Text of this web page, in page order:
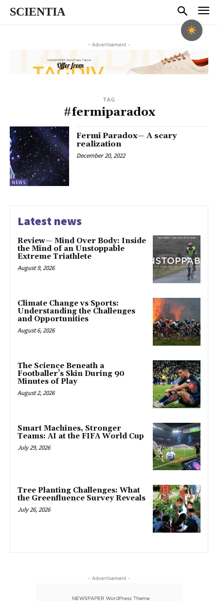
SCIENTIA
- Advertisement -
TAG
#fermiparadox
NEWS
Fermi Paradox— A scary
realization
December 20, 2022
Latest news
Review— Mind Over Body: Inside
the Mind of an Unstoppable
Extreme Triathlete
August 9, 2026
Climate Change vs Sports:
Understanding the Challenges
and Opportunities
August 6, 2026
The Science Beneath a
Footballer’s Skin During 90
Minutes of Play
August 2, 2026
Smart Machines, Stronger
Teams: AI at the FIFA World Cup
July 29, 2026
Tree Planting Challenges: What
the Greenfluence Survey Reveals
July 26, 2026
- Advertisement -